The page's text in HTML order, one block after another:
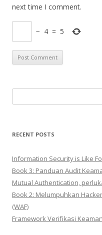
next time I comment.
− 4 = 5
for:
RECENT POSTS
Information Security is Like
Book 3: Panduan Audit
Mutual Authentication,
Book 2: Melumpuhkan
(WAF)
Framework Verifikasi